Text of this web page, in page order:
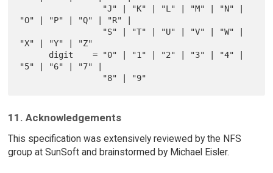
"O" | "P" | "Q" | "R" |
"X" | "Y" | "Z"
"5" | "6" | "7" |
11. Acknowledgements
This specification was extensively reviewed by the NFS
group at SunSoft and brainstormed by Michael Eisler.